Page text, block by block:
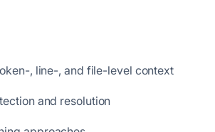
, line-, and file-level context
and resolution